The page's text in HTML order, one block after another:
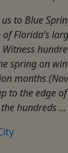
to Blue
Florida’s
spring on
months
to the edge
hundreds ...